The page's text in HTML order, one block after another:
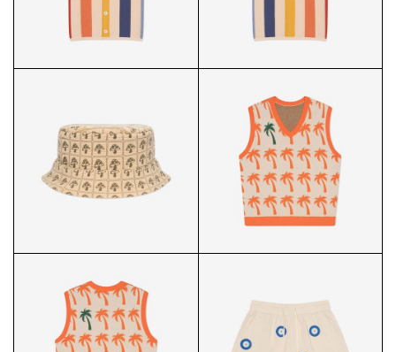
STRIPED KNIT SHIRT FRONT STRIPED KNIT SHIRT BACK